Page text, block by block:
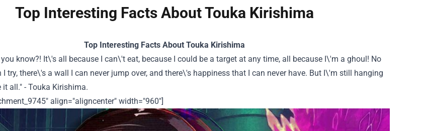
Top Interesting Facts About Touka Kirishima
Top Interesting Facts About Touka Kirishima
know?! It\'s all because I can\'t eat, because I could be a target at any time, all because I\'m a ghoul! No
try, there\'s a wall I can never jump over, and there\'s happiness that I can never have. But I\'m still hanging
all." - Touka Kirishima.
align="aligncenter" width="960"]